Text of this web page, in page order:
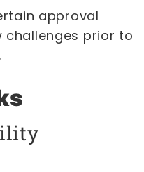
approval
challenges prior to